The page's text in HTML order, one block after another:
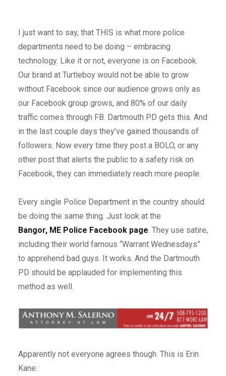
I just want to say, that THIS is what more police
departments need to be doing – embracing
technology. Like it or not, everyone is on Facebook.
Our brand at Turtleboy would not be able to grow
without Facebook since our audience grows only as
our Facebook group grows, and 80% of our daily
traffic comes through FB. Dartmouth PD gets this. And
in the last couple days they’ve gained thousands of
followers. Now every time they post a BOLO, or any
other post that alerts the public to a safety risk on
Facebook, they can immediately reach more people.
Every single Police Department in the country should
be doing the same thing. Just look at the
Bangor, ME Police Facebook page. They use satire,
including their world famous “Warrant Wednesdays”
to apprehend bad guys. It works. And the Dartmouth
PD should be applauded for implementing this
method as well.
Apparently not everyone agrees though. This is Erin
Kane: